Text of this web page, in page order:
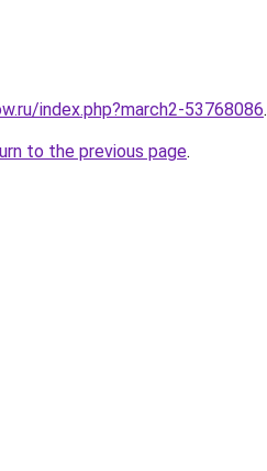
index.php?march2-53768086.
to the previous page.